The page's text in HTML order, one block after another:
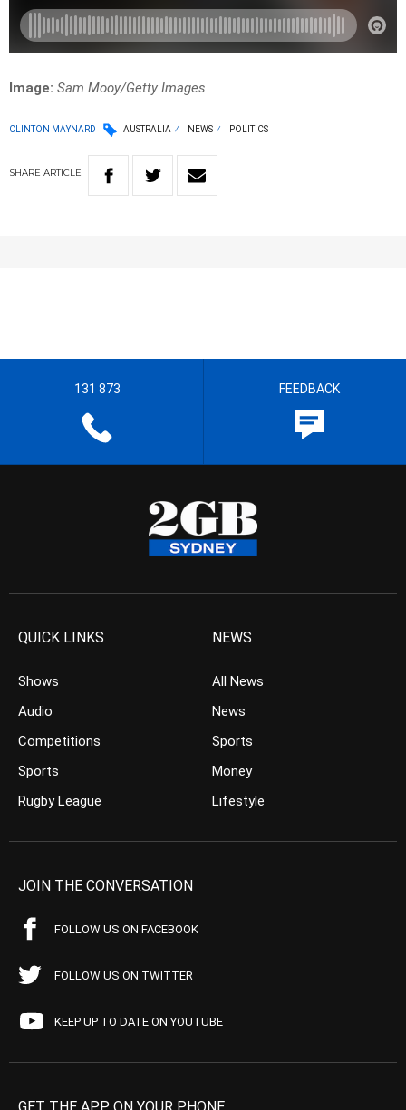
Image: Sam Mooy/Getty Images
CLINTON MAYNARD AUSTRALIA NEWS POLITICS
SHARE ARTICLE
131 873 FEEDBACK
QUICK LINKS
Shows
Audio
Competitions
Sports
Rugby League
NEWS
All News
News
Sports
Money
Lifestyle
JOIN THE CONVERSATION
FOLLOW US ON FACEBOOK
FOLLOW US ON TWITTER
KEEP UP TO DATE ON YOUTUBE